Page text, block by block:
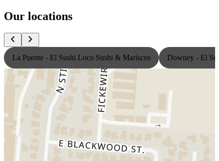
Our locations
La Puente - El Sushi Loco Sushi & Mariscos Downey - El